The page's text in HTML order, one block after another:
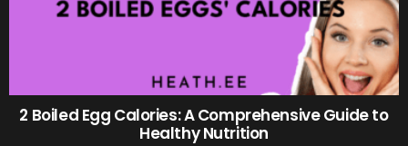
2 Boiled Egg Calories: A Comprehensive Guide to
Healthy Nutrition